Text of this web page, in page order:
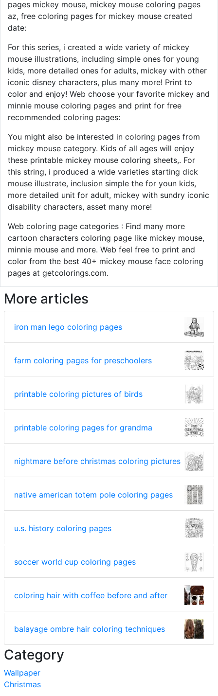
pages mickey mouse, mickey mouse coloring pages
az, free coloring pages for mickey mouse created
date:
For this series, i created a wide variety of mickey
mouse illustrations, including simple ones for young
kids, more detailed ones for adults, mickey with other
iconic disney characters, plus many more! Print to
color and enjoy! Web choose your favorite mickey and
minnie mouse coloring pages and print for free
recommended coloring pages:
You might also be interested in coloring pages from
mickey mouse category. Kids of all ages will enjoy
these printable mickey mouse coloring sheets,. For
this string, i produced a wide varieties starting dick
mouse illustrate, inclusion simple the for youn kids,
more detailed unit for adult, mickey with sundry iconic
disability characters, asset many more!
Web coloring page categories : Find many more
cartoon characters coloring page like mickey mouse,
minnie mouse and more. Web feel free to print and
color from the best 40+ mickey mouse face coloring
pages at getcolorings.com.
More articles
iron man lego coloring pages
farm coloring pages for preschoolers
printable coloring pictures of birds
printable coloring pages for grandma
nightmare before christmas coloring pictures
native american totem pole coloring pages
u.s. history coloring pages
soccer world cup coloring pages
coloring hair with coffee before and after
balayage ombre hair coloring techniques
Category
Wallpaper
Christmas